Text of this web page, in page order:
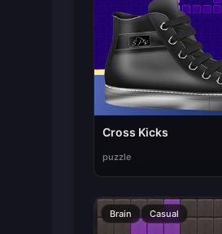
Cross Kicks
puzzle
Brain Casual